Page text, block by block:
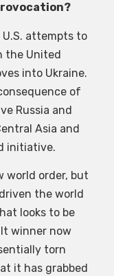
attempts to
the United
into Ukraine.
of
Russia and
Asia and
initiative.
world order, but
the world
looks to be
winner now
torn
it has grabbed